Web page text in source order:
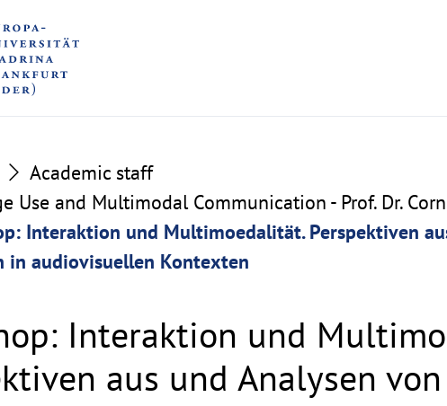
Academic staff
Use and Multimodal Communication - Prof. Dr.
Interaktion und Multimoedalität. Perspektiven
in audiovisuellen Kontexten
Interaktion und
aus und Analysen